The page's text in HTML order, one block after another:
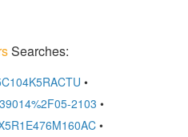
Searches:
•
2103 •
•